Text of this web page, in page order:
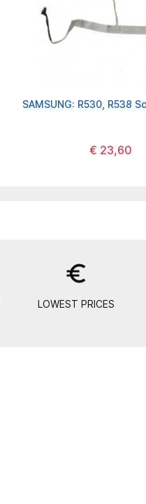
SAMSUNG: R530, R538
€ 23,60
euro_symbol
LOWEST PRICES